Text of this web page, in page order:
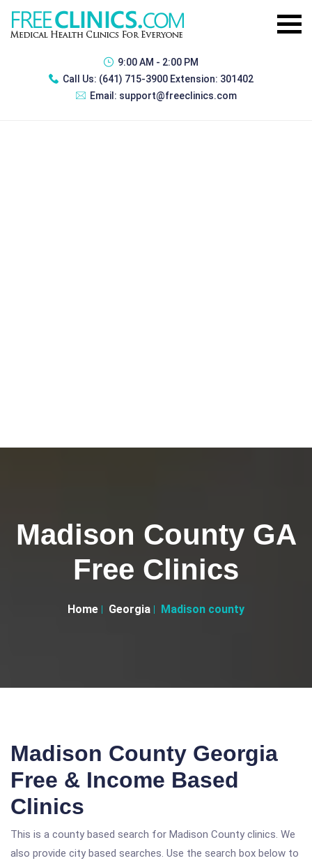
9:00 AM - 2:00 PM
Call Us: (641) 715-3900 Extension: 301402
Email: support@freeclinics.com
Madison County GA
Free Clinics
Home Georgia Madison county
Madison County Georgia
Free & Income Based
Clinics
This is a county based search for Madison County clinics. We
also provide city based searches. Use the search box below to